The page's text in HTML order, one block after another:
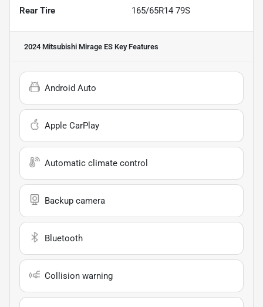
Rear Tire 165/65R14 79S
2024 Mitsubishi Mirage ES Key Features
Android Auto
Apple CarPlay
Automatic climate control
Backup camera
Bluetooth
Collision warning